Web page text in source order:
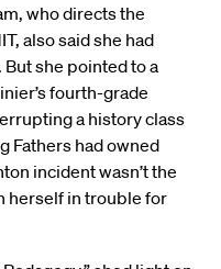
who directs the
also said she had
she pointed to a
fourth-grade
a history class
Fathers had owned
incident wasn’t the
herself in trouble for